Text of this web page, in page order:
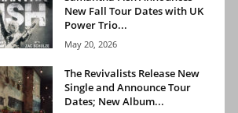
New Fall Tour Dates with UK
Power Trio...
May 20, 2026
The Revivalists Release New
Single and Announce Tour
Dates; New Album...